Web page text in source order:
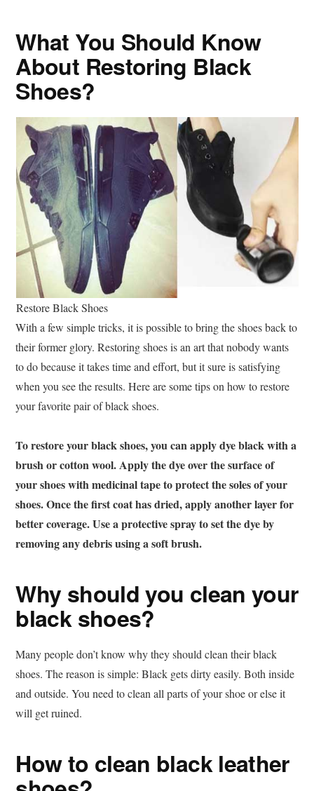
What You Should Know
About Restoring Black
Shoes?
Restore Black Shoes
With a few simple tricks, it is possible to bring the shoes back to
their former glory. Restoring shoes is an art that nobody wants
to do because it takes time and effort, but it sure is satisfying
when you see the results. Here are some tips on how to restore
your favorite pair of black shoes.
To restore your black shoes, you can apply dye black with a
brush or cotton wool. Apply the dye over the surface of
your shoes with medicinal tape to protect the soles of your
shoes. Once the first coat has dried, apply another layer for
better coverage. Use a protective spray to set the dye by
removing any debris using a soft brush.
Why should you clean your
black shoes?
Many people don’t know why they should clean their black
shoes. The reason is simple: Black gets dirty easily. Both inside
and outside. You need to clean all parts of your shoe or else it
will get ruined.
How to clean black leather